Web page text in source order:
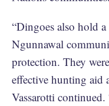
“Dingoes also hold
Ngunnawal
protection. They
effective hunting aid
Vassarotti